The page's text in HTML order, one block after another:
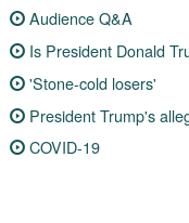
Audience Q&A
Is President Donald
'Stone-cold losers'
President Trump's
COVID-19